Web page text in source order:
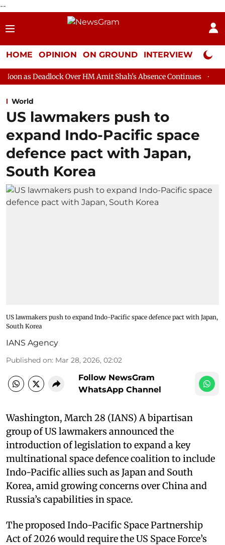
--
HOME OPINION ON GROUND INTERVIEW Neta
Over HM Amit Shah's Absence Continues Question Hour
World
US lawmakers push to
expand Indo-Pacific space
defence pact with Japan,
South Korea
US lawmakers push to expand Indo-Pacific space defence pact with Japan,
South Korea
IANS Agency
Published on: Mar 28, 2026, 02:02
Follow NewsGram
WhatsApp Channel
Washington, March 28 (IANS) A bipartisan
group of US lawmakers announced the
introduction of legislation to expand a key
multinational space defence coalition to include
Indo-Pacific allies such as Japan and South
Korea, amid growing concerns over China and
Russia’s capabilities in space.
The proposed Indo-Pacific Space Partnership
Act of 2026 would require the US Space Force’s